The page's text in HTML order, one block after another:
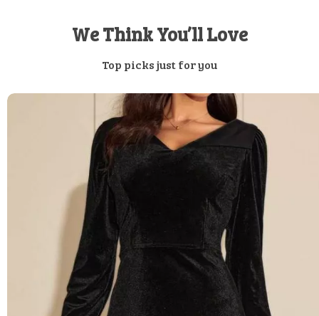
We Think You’ll Love
Top picks just for you